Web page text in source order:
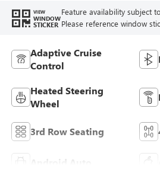
VIEW
WINDOW
STICKER
Feature availability subject
Please reference window
Adaptive Cruise
Control
Heated Steering
Wheel
3rd Row Seating
Android Auto